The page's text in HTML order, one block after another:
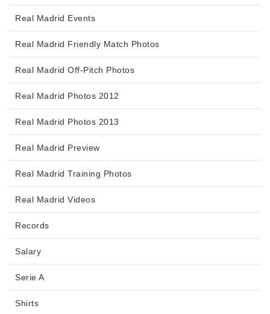
Real Madrid Events
Real Madrid Friendly Match Photos
Real Madrid Off-Pitch Photos
Real Madrid Photos 2012
Real Madrid Photos 2013
Real Madrid Preview
Real Madrid Training Photos
Real Madrid Videos
Records
Salary
Serie A
Shirts